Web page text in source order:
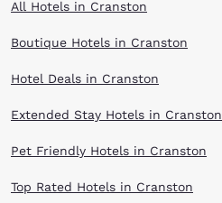
All Hotels in Cranston
Boutique Hotels in Cranston
Hotel Deals in Cranston
Extended Stay Hotels in Cranston
Pet Friendly Hotels in Cranston
Top Rated Hotels in Cranston